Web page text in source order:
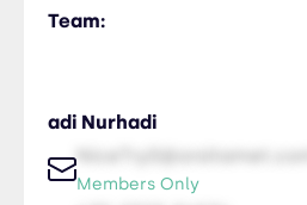
Team:
adi Nurhadi
NiceTry0@orsitamet.com
Members Only